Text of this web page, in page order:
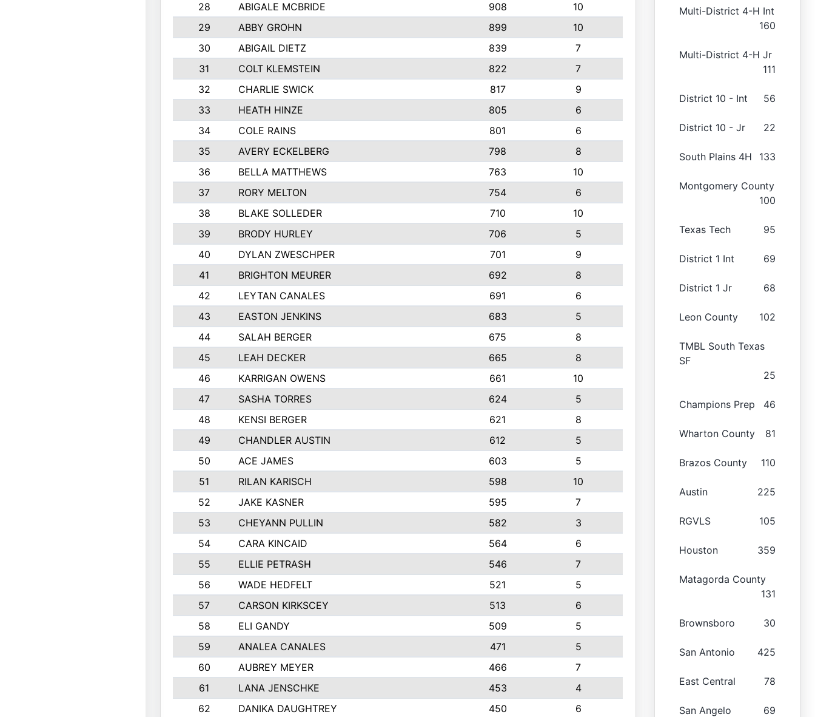
28
ABIGALE MCBRIDE 908
10
29
ABBY GROHN 899
10
30
ABIGAIL DIETZ 839
7
31
COLT KLEMSTEIN 822
7
32
CHARLIE SWICK 817
9
33
HEATH HINZE 805
6
34
COLE RAINS 801
6
35
AVERY ECKELBERG 798
8
36
BELLA MATTHEWS 763
10
37
RORY MELTON 754
6
38
BLAKE SOLLEDER 710
10
39
BRODY HURLEY 706
5
40
DYLAN ZWESCHPER 701
9
41
BRIGHTON MEURER 692
8
42
LEYTAN CANALES 691
6
43
EASTON JENKINS 683
5
44
SALAH BERGER 675
8
45
LEAH DECKER 665
8
46
KARRIGAN OWENS 661
10
47
SASHA TORRES 624
5
48
KENSI BERGER 621
8
49
CHANDLER AUSTIN 612
5
50
ACE JAMES 603
5
51
RILAN KARISCH 598
10
52
JAKE KASNER 595
7
53
CHEYANN PULLIN 582
3
54
CARA KINCAID 564
6
55
ELLIE PETRASH 546
7
56
WADE HEDFELT 521
5
57
CARSON KIRKSCEY 513
6
58
ELI GANDY 509
5
59
ANALEA CANALES 471
5
60
AUBREY MEYER 466
7
61
LANA JENSCHKE 453
4
62
DANIKA DAUGHTREY 450
6
Multi-District 4-H Int
160
Multi-District 4-H Jr
111
District 10 - Int 56
District 10 - Jr 22
South Plains 4H 133
Montgomery County
100
Texas Tech 95
District 1 Int 69
District 1 Jr 68
Leon County 102
TMBL South Texas
SF
25
Champions Prep 46
Wharton County 81
Brazos County 110
Austin 225
RGVLS 105
Houston 359
Matagorda County
131
Brownsboro 30
San Antonio 425
East Central 78
San Angelo 69